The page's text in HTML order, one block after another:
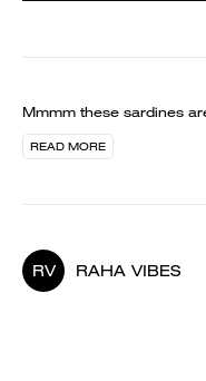
Mmmm these sardines
READ MORE
RV RAHA VIBES